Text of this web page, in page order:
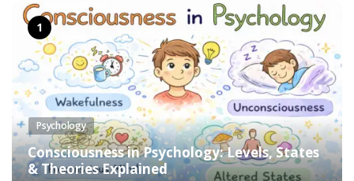
Psychology
Consciousness in Psychology: Levels, States
& Theories Explained